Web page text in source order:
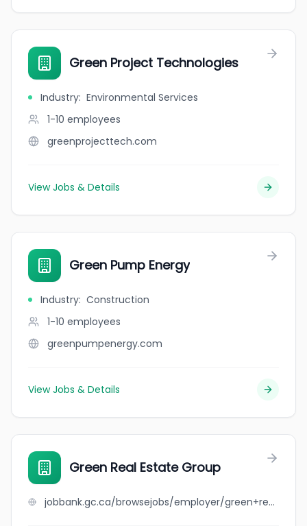
Green Project Technologies
Industry: Environmental Services
1-10 employees
greenprojecttech.com
View Jobs & Details
Green Pump Energy
Industry: Construction
1-10 employees
greenpumpenergy.com
View Jobs & Details
Green Real Estate Group
jobbank.gc.ca/browsejobs/employer/green+real+estate+group/ca